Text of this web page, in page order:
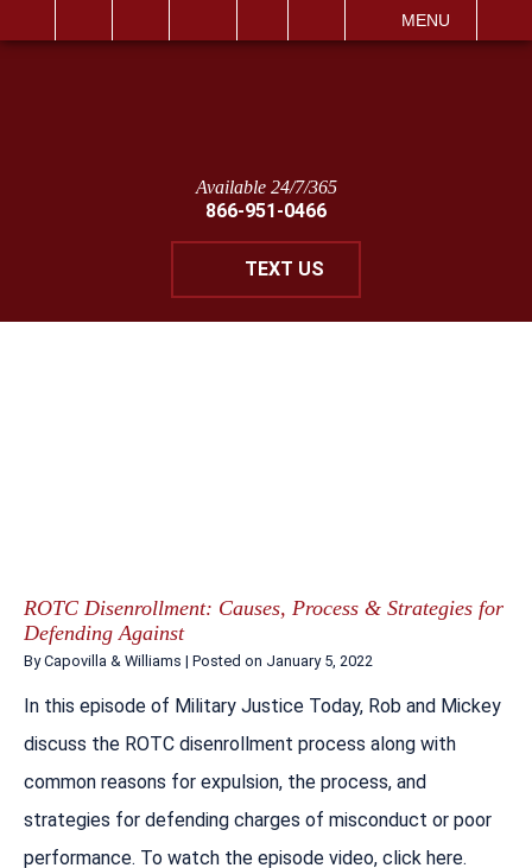
MENU
Available 24/7/365
866-951-0466
TEXT US
ROTC Disenrollment: Causes, Process & Strategies for
Defending Against
ByCapovilla & Williams | Posted on January 5, 2022
In this episode of Military Justice Today, Rob and Mickey
discuss the ROTC disenrollment process along with
common reasons for expulsion, the process, and
strategies for defending charges of misconduct or poor
performance. To watch the episode video, click here.